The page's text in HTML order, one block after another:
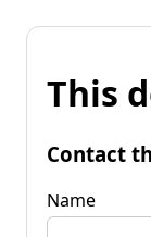
This
Contact
Name